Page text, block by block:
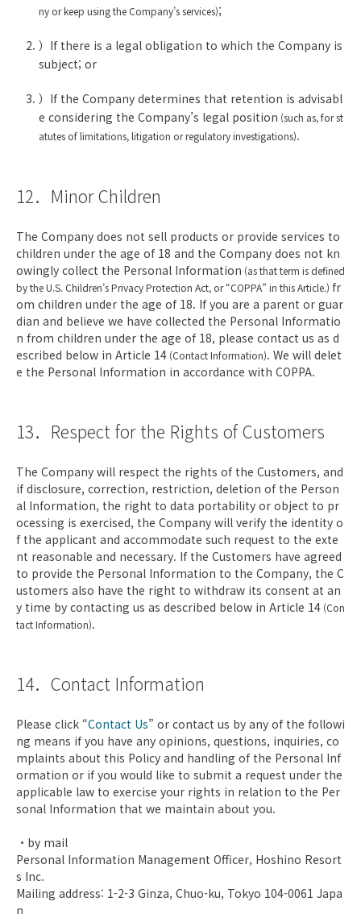
ny or keep using the Company’s services);
）If there is a legal obligation to which the Company is
subject; or
）If the Company determines that retention is advisabl
e considering the Company’s legal position (such as, for st
atutes of limitations, litigation or regulatory investigations).
12．Minor Children
The Company does not sell products or provide services to
children under the age of 18 and the Company does not kn
owingly collect the Personal Information (as that term is defined
by the U.S. Children’s Privacy Protection Act, or “COPPA” in this Article.) fr
om children under the age of 18. If you are a parent or guar
dian and believe we have collected the Personal Informatio
n from children under the age of 18, please contact us as d
escribed below in Article 14 (Contact Information). We will delet
e the Personal Information in accordance with COPPA.
13．Respect for the Rights of Customers
The Company will respect the rights of the Customers, and
if disclosure, correction, restriction, deletion of the Person
al Information, the right to data portability or object to pr
ocessing is exercised, the Company will verify the identity o
f the applicant and accommodate such request to the exte
nt reasonable and necessary. If the Customers have agreed
to provide the Personal Information to the Company, the C
ustomers also have the right to withdraw its consent at an
y time by contacting us as described below in Article 14 (Con
tact Information).
14．Contact Information
Please click “Contact Us” or contact us by any of the followi
ng means if you have any opinions, questions, inquiries, co
mplaints about this Policy and handling of the Personal Inf
ormation or if you would like to submit a request under the
applicable law to exercise your rights in relation to the Per
sonal Information that we maintain about you.
・by mail
Personal Information Management Officer, Hoshino Resort
s Inc.
Mailing address: 1-2-3 Ginza, Chuo-ku, Tokyo 104-0061 Japa
n